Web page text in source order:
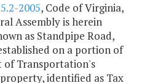
2005, Code of Virginia,
Assembly is herein
as Standpipe Road,
on a portion of
of Transportation's
identified as Tax